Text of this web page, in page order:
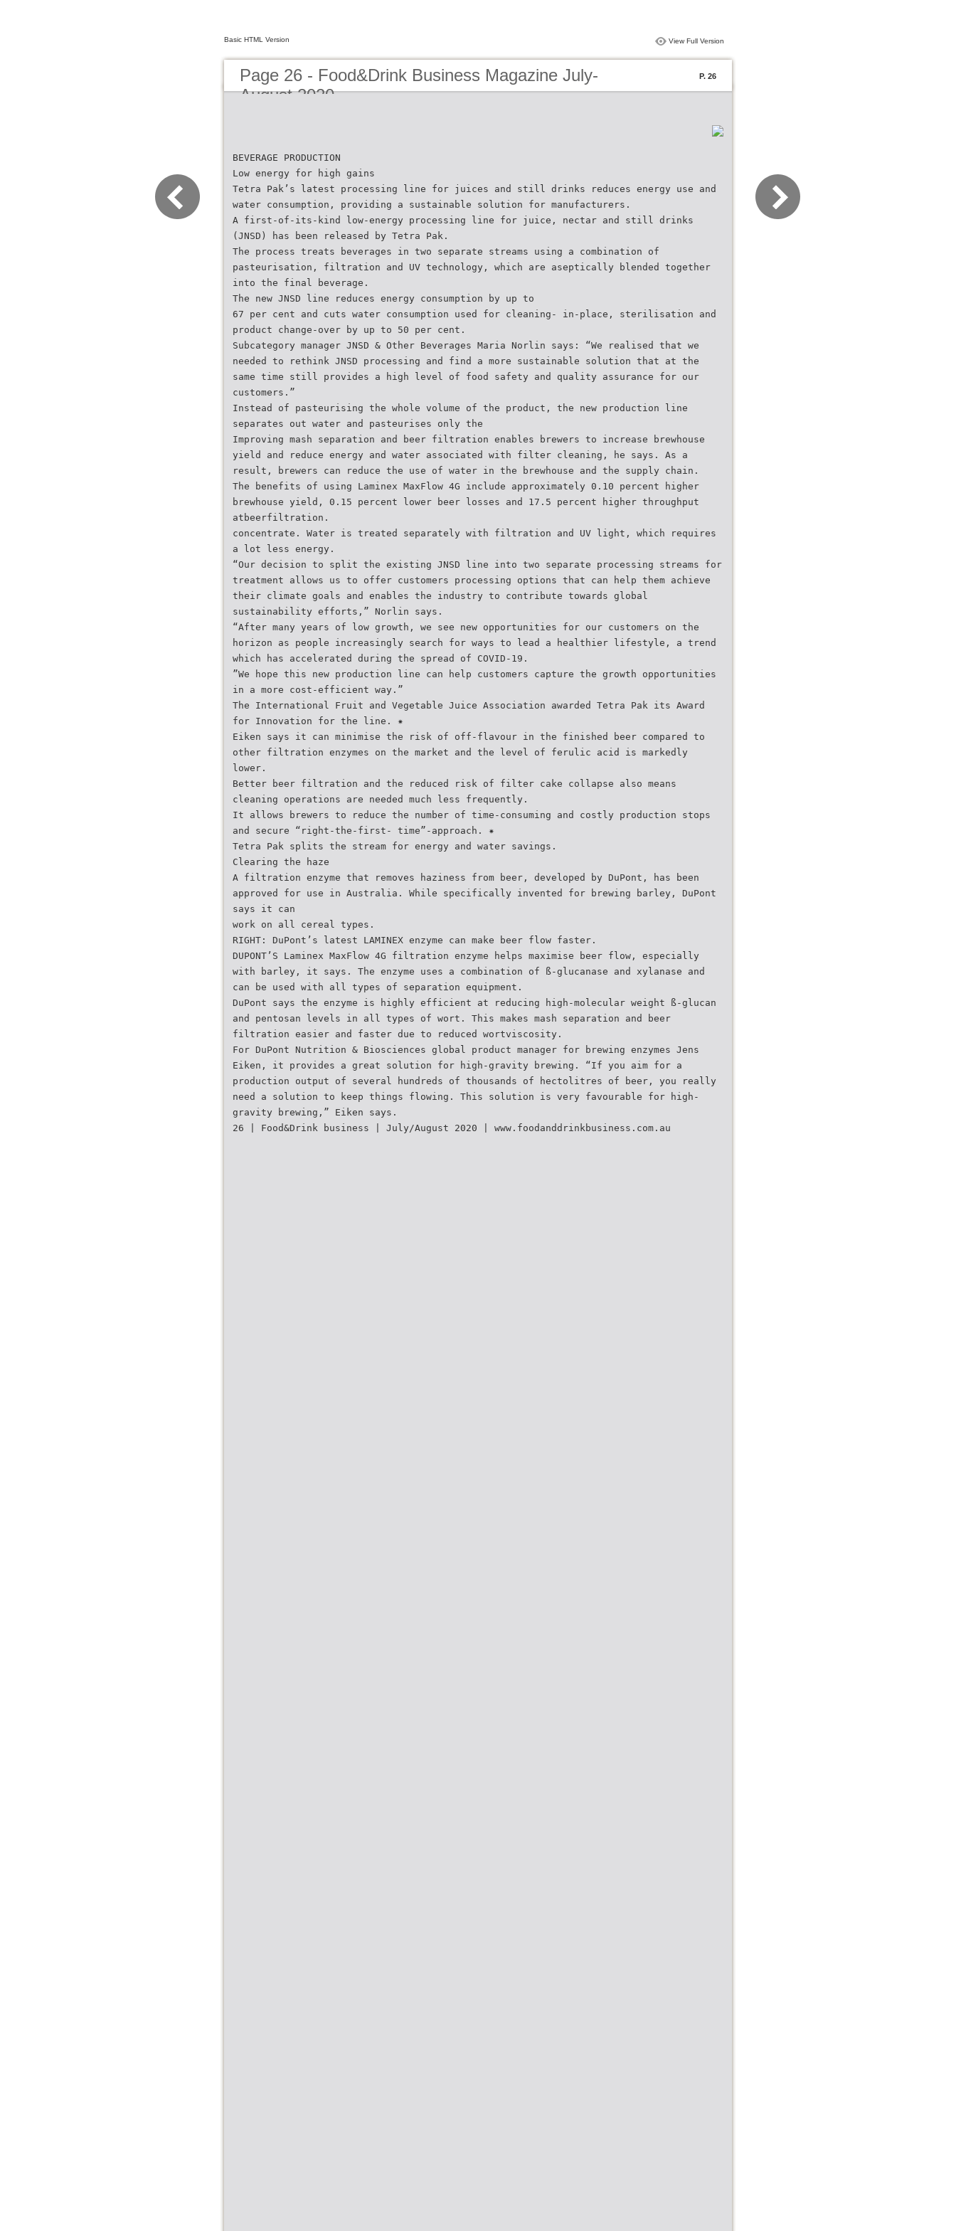
Basic HTML Version View Full Version
Page 26 - Food&Drink Business Magazine July-
August 2020
P. 26
BEVERAGE PRODUCTION
Low energy for high gains
Tetra Pak’s latest processing line for juices and still drinks reduces energy use and
water consumption, providing a sustainable solution for manufacturers.
A first-of-its-kind low-energy processing line for juice, nectar and still drinks
(JNSD) has been released by Tetra Pak.
The process treats beverages in two separate streams using a combination of
pasteurisation, filtration and UV technology, which are aseptically blended together
into the final beverage.
The new JNSD line reduces energy consumption by up to
67 per cent and cuts water consumption used for cleaning- in-place, sterilisation and
product change-over by up to 50 per cent.
Subcategory manager JNSD & Other Beverages Maria Norlin says: “We realised that we
needed to rethink JNSD processing and find a more sustainable solution that at the
same time still provides a high level of food safety and quality assurance for our
customers.”
Instead of pasteurising the whole volume of the product, the new production line
separates out water and pasteurises only the
Improving mash separation and beer filtration enables brewers to increase brewhouse
yield and reduce energy and water associated with filter cleaning, he says. As a
result, brewers can reduce the use of water in the brewhouse and the supply chain.
The benefits of using Laminex MaxFlow 4G include approximately 0.10 percent higher
brewhouse yield, 0.15 percent lower beer losses and 17.5 percent higher throughput
atbeerfiltration.
concentrate. Water is treated separately with filtration and UV light, which requires
a lot less energy.
“Our decision to split the existing JNSD line into two separate processing streams for
treatment allows us to offer customers processing options that can help them achieve
their climate goals and enables the industry to contribute towards global
sustainability efforts,” Norlin says.
“After many years of low growth, we see new opportunities for our customers on the
horizon as people increasingly search for ways to lead a healthier lifestyle, a trend
which has accelerated during the spread of COVID-19.
”We hope this new production line can help customers capture the growth opportunities
in a more cost-efficient way.”
The International Fruit and Vegetable Juice Association awarded Tetra Pak its Award
for Innovation for the line. ✷
Eiken says it can minimise the risk of off-flavour in the finished beer compared to
other filtration enzymes on the market and the level of ferulic acid is markedly
lower.
Better beer filtration and the reduced risk of filter cake collapse also means
cleaning operations are needed much less frequently.
It allows brewers to reduce the number of time-consuming and costly production stops
and secure “right-the-first- time”-approach. ✷
Tetra Pak splits the stream for energy and water savings.
Clearing the haze
A filtration enzyme that removes haziness from beer, developed by DuPont, has been
approved for use in Australia. While specifically invented for brewing barley, DuPont
says it can
work on all cereal types.
RIGHT: DuPont’s latest LAMINEX enzyme can make beer flow faster.
DUPONT’S Laminex MaxFlow 4G filtration enzyme helps maximise beer flow, especially
with barley, it says. The enzyme uses a combination of ß-glucanase and xylanase and
can be used with all types of separation equipment.
DuPont says the enzyme is highly efficient at reducing high-molecular weight ß-glucan
and pentosan levels in all types of wort. This makes mash separation and beer
filtration easier and faster due to reduced wortviscosity.
For DuPont Nutrition & Biosciences global product manager for brewing enzymes Jens
Eiken, it provides a great solution for high-gravity brewing. “If you aim for a
production output of several hundreds of thousands of hectolitres of beer, you really
need a solution to keep things flowing. This solution is very favourable for high-
gravity brewing,” Eiken says.
26 | Food&Drink business | July/August 2020 | www.foodanddrinkbusiness.com.au